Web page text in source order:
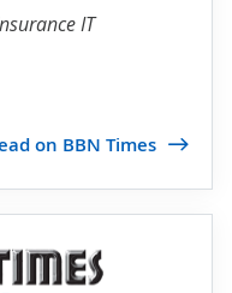
IT
on BBN Times